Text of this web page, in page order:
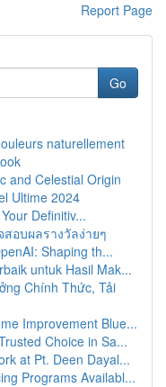
Report Page
Go
naturellement
and Celestial Origin
Ultime 2024
Definitiv...
อบผลรางวัลง่ายๆ
Shaping th...
untuk Hasil Mak...
Chính Thức, Tải
Improvement Blue...
Choice in Sa...
at Pt. Deen Dayal...
Programs Availabl...